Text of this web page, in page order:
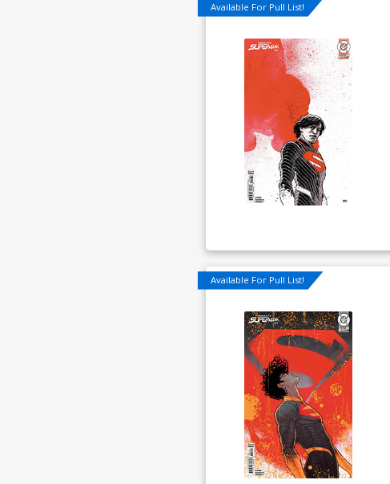
Available For Pull List!
Available For Pull List!